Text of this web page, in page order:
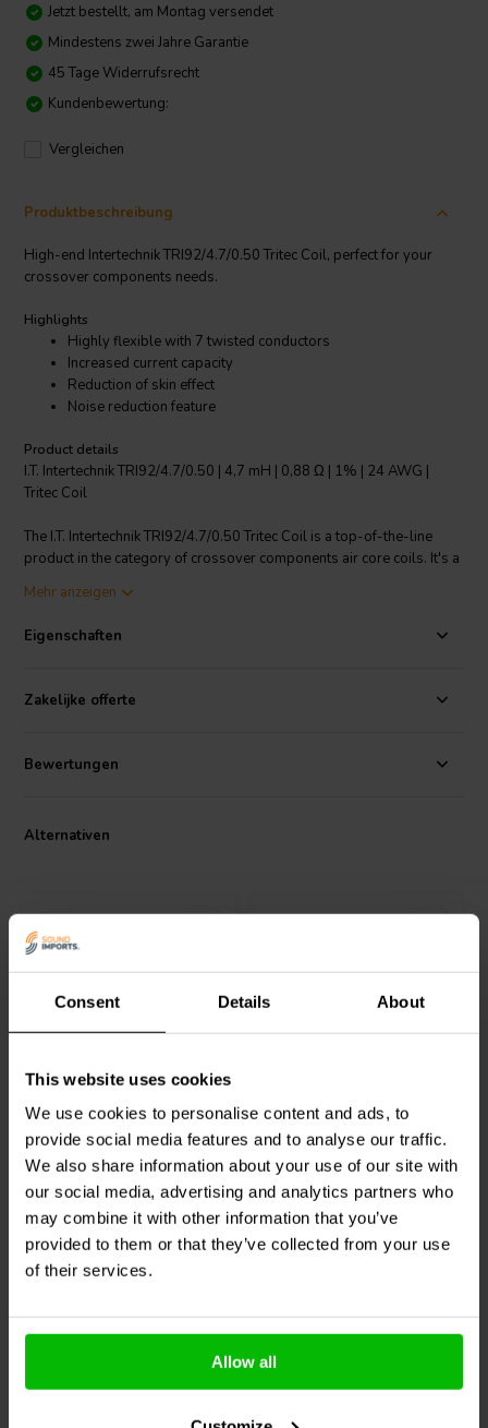
Consent Details About
This website uses cookies
We use cookies to personalise content and ads, to
provide social media features and to analyse our traffic.
We also share information about your use of our site with
our social media, advertising and analytics partners who
may combine it with other information that you’ve
provided to them or that they’ve collected from your use
of their services.
Allow all
Jetzt bestellt, am Montag versendet
Mindestens zwei Jahre Garantie
45 Tage Widerrufsrecht
Kundenbewertung:
Vergleichen
Produktbeschreibung
High-end Intertechnik TRI92/4.7/0.50 Tritec Coil, perfect for your
crossover components needs.
Highlights
Highly flexible with 7 twisted conductors
Increased current capacity
Reduction of skin effect
Noise reduction feature
Product details
I.T. Intertechnik TRI92/4.7/0.50 | 4,7 mH | 0,88 Ω | 1% | 24 AWG |
Tritec Coil
The I.T. Intertechnik TRI92/4.7/0.50 Tritec Coil is a top-of-the-line
product in the category of crossover components air core coils. It's a
combines all positive effects of a choke coil. It features a concentric
wire, baked and impregnated, with low ohmic resistance, very low
inductance with voltage and load changes, and has a low self-
capacitance, offering excellent sound qualities. The coil wire purity is
tin plating. The coil body material is made of polycarbonate and it
has an inductance tolerance of -1%. Perfect for your audio cable
I.T. Intertechnik Artikelnummer: 1500190
Mehr anzeigen
Eigenschaften
Zakelijke offerte
Bewertungen
Alternativen
TRI92/1.00/0.60 | 1,0 mH |
0,27 Ω | 1% | 7 x 23 AWG
klantbeoordelingen
Vergleichen
2 Auf Lager
klantbeoordelingen
Vergleichen
1 Auf Lager
Andere Kunden kauften auch